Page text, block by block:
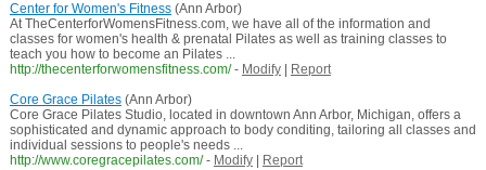
Center for Women's Fitness(Ann Arbor)
At TheCenterforWomensFitness.com, we have all of the information and
classes for women's health & prenatal Pilates as well as training classes to
teach you how to become an Pilates ...
http://thecenterforwomensfitness.com/ - Modify|
Report
Core Grace Pilates(Ann Arbor)
Core Grace Pilates Studio, located in downtown Ann Arbor, Michigan, offers a
sophisticated and dynamic approach to body conditing, tailoring all classes and
individual sessions to people's needs ...
http://www.coregracepilates.com/ - Modify|
Report